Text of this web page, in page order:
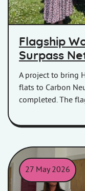
Flagship
Surpass
A project to bring
flats to Carbon
completed. The
27 May 2026